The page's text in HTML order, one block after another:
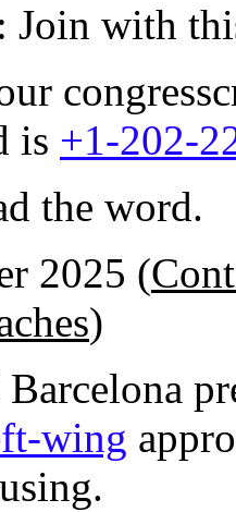
Join with
is +1-202-
the word.
2025 (
)
wing